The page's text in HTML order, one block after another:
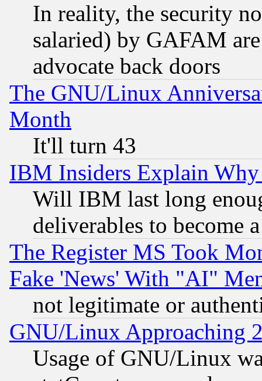
In reality, the security
salaried) by GAFAM
advocate back doors
The GNU/Linux
Month
It'll turn 43
IBM Insiders Explain
Will IBM last long
deliverables to become
The Register MS Took
Fake 'News' With "AI"
not legitimate or
GNU/Linux Approaching
Usage of GNU/Linux